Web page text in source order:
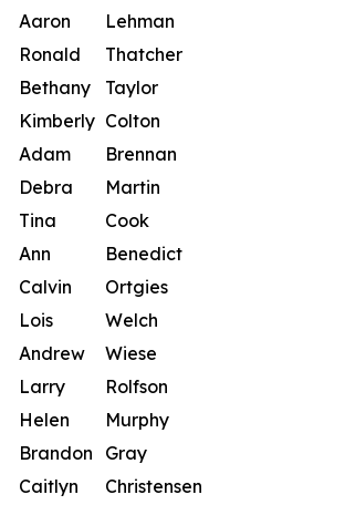
Aaron
Lehman
Ronald
Thatcher
Bethany
Taylor
Kimberly Colton
Adam
Brennan
Debra
Martin
Tina
Cook
Ann
Benedict
Calvin
Ortgies
Lois
Welch
Andrew
Wiese
Larry
Rolfson
Helen
Murphy
Brandon
Gray
Caitlyn
Christensen